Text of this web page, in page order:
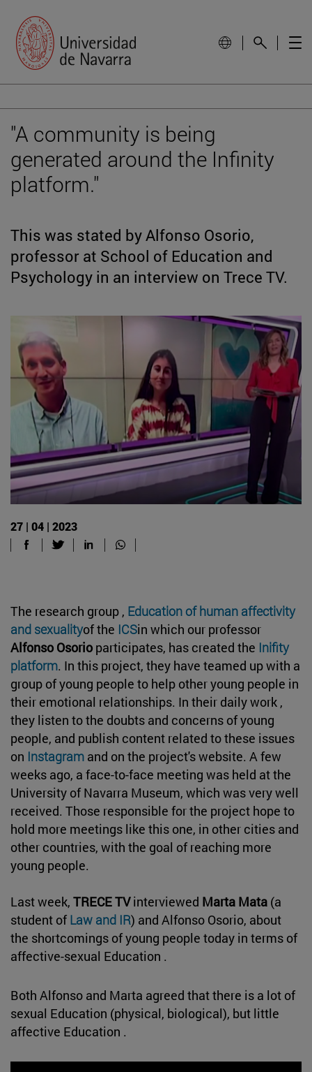
"A community is being
generated around the Infinity
platform."
This was stated by Alfonso Osorio,
professor at School of Education and
Psychology in an interview on Trece TV.
27 | 04 | 2023
The research group , Education of human affectivity
and sexualityof the ICSin which our professor
Alfonso Osorio participates, has created the Inifity
platform. In this project, they have teamed up with a
group of young people to help other young people in
their emotional relationships. In their daily work ,
they listen to the doubts and concerns of young
people, and publish content related to these issues
on Instagram and on the project's website. A few
weeks ago, a face-to-face meeting was held at the
University of Navarra Museum, which was very well
received. Those responsible for the project hope to
hold more meetings like this one, in other cities and
other countries, with the goal of reaching more
young people.
Last week, TRECE TVinterviewed Marta Mata (a
student of Law and IR) and Alfonso Osorio, about
the shortcomings of young people today in terms of
affective-sexual Education .
Both Alfonso and Marta agreed that there is a lot of
sexual Education (physical, biological), but little
affective Education .